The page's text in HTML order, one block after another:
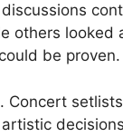
others looked
be proven.
Concert